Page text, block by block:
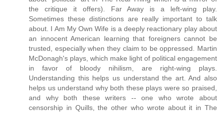
the critique it offers). Far Away is a left-wing play.
Sometimes these distinctions are really important to talk
about. I Am My Own Wife is a deeply reactionary play about
an innocent American learning that foreigners cannot be
trusted, especially when they claim to be oppressed. Martin
McDonagh's plays, which make light of political engagement
in favor of bloody nihilism, are right-wing plays.
Understanding this helps us understand the art. And also
helps us understand why both these plays were so praised,
and why both these writers -- one who wrote about
censorship in Quills, the other who wrote about it in The